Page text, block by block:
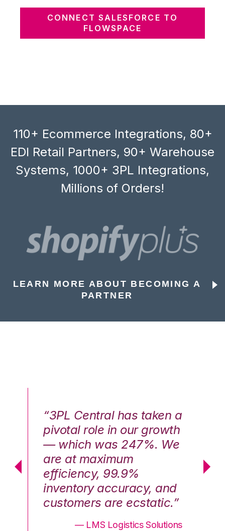
CONNECT SALESFORCE TO
FLOWSPACE
110+ Ecommerce Integrations, 80+
EDI Retail Partners, 90+ Warehouse
Systems, 1000+ 3PL Integrations,
Millions of Orders!
LEARN MORE ABOUT BECOMING A
PARTNER
“3PL Central has taken a
pivotal role in our growth
— which was 247%. We
are at maximum
efficiency, 99.9%
inventory accuracy, and
customers are ecstatic.”
— LMS Logistics Solutions